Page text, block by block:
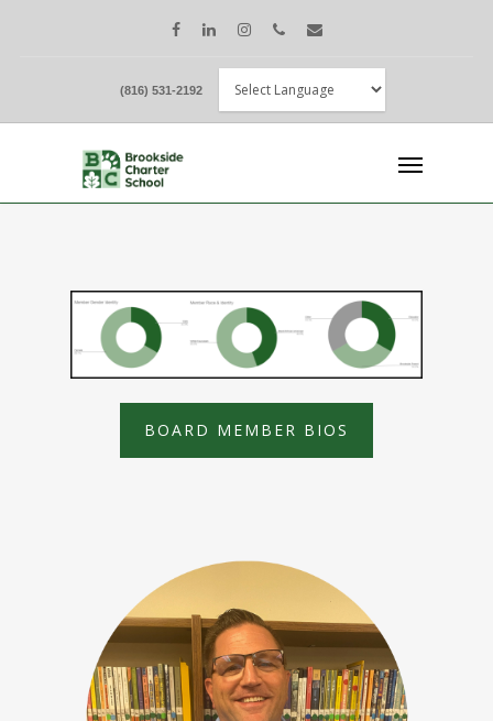
(816) 531-2192
BOARD MEMBER BIOS